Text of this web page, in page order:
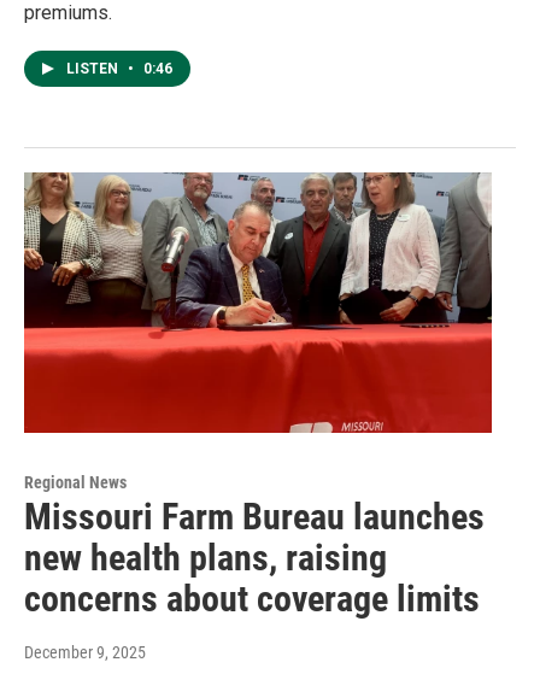
premiums.
LISTEN • 0:46
Regional News
Missouri Farm Bureau launches
new health plans, raising
concerns about coverage limits
December 9, 2025